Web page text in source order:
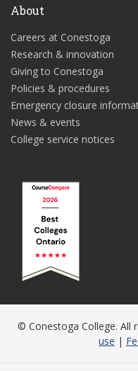
About
Careers at Conestoga
Research & innovation
Giving to Conestoga
Policies & procedures
Emergency closure
News & events
College service notices
© Conestoga College. All
use |